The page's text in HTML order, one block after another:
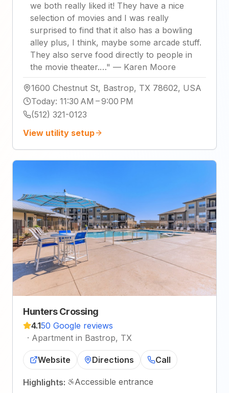
we both really liked it! They have a nice
selection of movies and I was really
surprised to find that it also has a bowling
alley plus, I think, maybe some arcade stuff.
They also serve food directly to people in
the movie theater.…" — Karen Moore
1600 Chestnut St, Bastrop, TX 78602, USA
Today: 11:30 AM – 9:00 PM
(512) 321-0123
View utility setup
Hunters Crossing
4.150 Google reviews
· Apartment in Bastrop, TX
Website Directions Call
Highlights: Accessible entrance